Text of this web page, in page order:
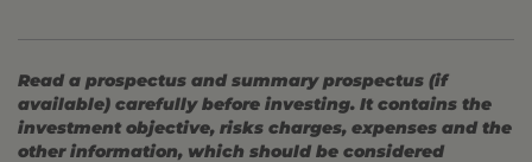
Read a prospectus and summary prospectus (if
available) carefully before investing. It contains the
investment objective, risks charges, expenses and the
other information, which should be considered